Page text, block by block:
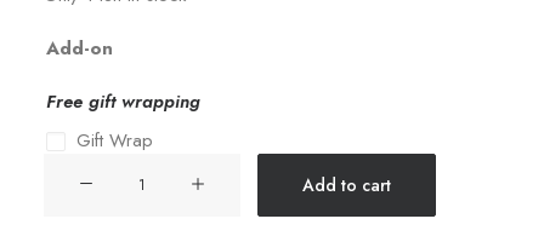
Add-on
Free gift wrapping
Gift Wrap
Add to cart